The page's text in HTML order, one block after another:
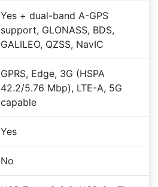
Yes + dual-band A-GPS
support, GLONASS, BDS,
GALILEO, QZSS, NavIC
GPRS, Edge, 3G (HSPA
42.2/5.76 Mbp), LTE-A, 5G
capable
Yes
No